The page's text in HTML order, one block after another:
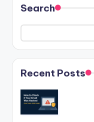
Search
Recent Posts